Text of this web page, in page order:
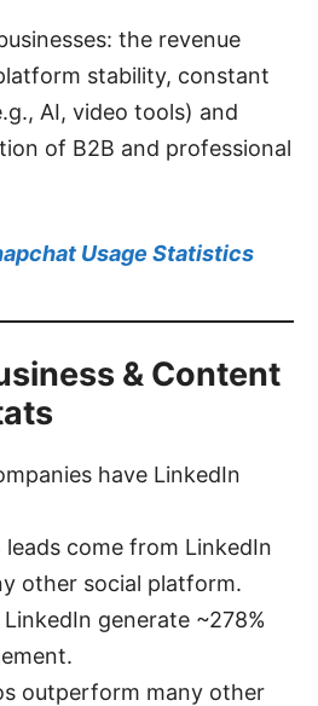
the revenue
stability, constant
AI, video tools) and
of B2B and professional
Usage Statistics
& Content
have LinkedIn
leads come from LinkedIn
other social platform.
generate ~278%
outperform many other